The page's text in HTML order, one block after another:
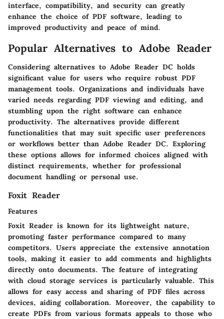
interface, compatibility, and security can greatly
enhance the choice of PDF software, leading to
improved productivity and peace of mind.
Popular Alternatives to Adobe Reader
Considering alternatives to Adobe Reader DC holds
significant value for users who require robust PDF
management tools. Organizations and individuals have
varied needs regarding PDF viewing and editing, and
stumbling upon the right software can enhance
productivity. The alternatives provide different
functionalities that may suit specific user preferences
or workflows better than Adobe Reader DC. Exploring
these options allows for informed choices aligned with
distinct requirements, whether for professional
document handling or personal use.
Foxit Reader
Features
Foxit Reader is known for its lightweight nature,
promoting faster performance compared to many
competitors. Users appreciate the extensive annotation
tools, making it easier to add comments and highlights
directly onto documents. The feature of integrating
with cloud storage services is particularly valuable. This
allows for easy access and sharing of PDF files across
devices, aiding collaboration. Moreover, the capability to
create PDFs from various formats appeals to those who